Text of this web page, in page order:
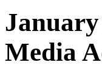
Media